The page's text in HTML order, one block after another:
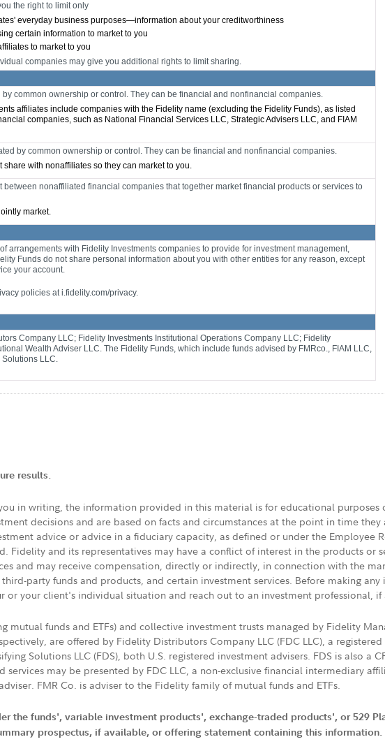
the right to limit only
everyday business purposes—information about your creditworthiness
certain information to market to you
to market to you
companies may give you additional rights to limit sharing.
common ownership or control. They can be financial and nonfinancial companies.
affiliates include companies with the Fidelity name (excluding the Fidelity Funds), as listed
companies, such as National Financial Services LLC, Strategic Advisers LLC, and FIAM
by common ownership or control. They can be financial and nonfinancial companies.
share with nonaffiliates so they can market to you.
between nonaffiliated financial companies that together market financial products or services to
market.
arrangements with Fidelity Investments companies to provide for investment management,
Funds do not share personal information about you with other entities for any reason, except
your account.
policies at i.fidelity.com/privacy.
Company LLC; Fidelity Investments Institutional Operations Company LLC; Fidelity
Wealth Adviser LLC. The Fidelity Funds, which include funds advised by FMRco., FIAM LLC,
LLC.
results.
in writing, the information provided in this material is for educational
decisions and are based on facts and circumstances at the point in time
advice or advice in a fiduciary capacity, as defined or under the Employee
Fidelity and its representatives may have a conflict of interest in the products or
and may receive compensation, directly or indirectly, in connection with the
party funds and products, and certain investment services. Before making
or your client's individual situation and reach out to an investment professional,
mutual funds and ETFs) and collective investment trusts managed by Fidelity
are offered by Fidelity Distributors Company LLC (FDC LLC), a
Solutions LLC (FDS), both U.S. registered investment advisers. FDS is also
may be presented by FDC LLC, a non-exclusive financial intermediary
FMR Co. is adviser to the Fidelity family of mutual funds and ETFs.
the funds', variable investment products', exchange-traded products', or 529
prospectus, if available, or offering statement containing this